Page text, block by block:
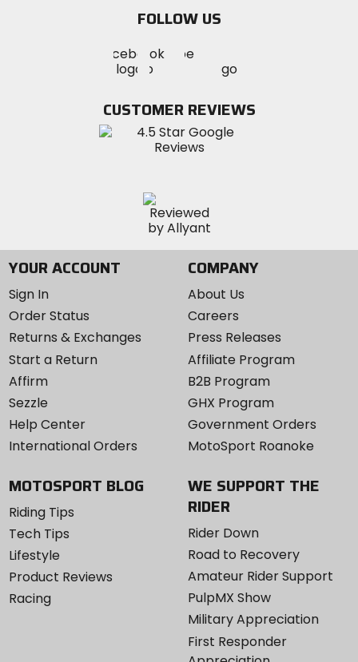
FOLLOW US
MotoSport
on
Visit
MotoSportMotoSport
Instagram
CUSTOMER REVIEWS
YOUR ACCOUNT
Sign In
Order Status
Returns & Exchanges
Start a Return
Affirm
Sezzle
Help Center
International Orders
COMPANY
About Us
Careers
Press Releases
Affiliate Program
B2B Program
GHX Program
Government Orders
MotoSport Roanoke
MOTOSPORT BLOG
Riding Tips
Tech Tips
Lifestyle
Product Reviews
Racing
WE SUPPORT THE
RIDER
Rider Down
Road to Recovery
Amateur Rider Support
PulpMX Show
Military Appreciation
First Responder